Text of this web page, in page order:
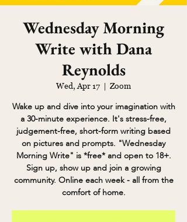
Wednesday Morning
Write with Dana
Reynolds
Wed, Apr 17
  |
Zoom
Wake up and dive into your imagination with
a 30-minute experience. It's stress-free,
judgement-free, short-form writing based
on pictures and prompts. "Wednesday
Morning Write" is *free* and open to 18+.
Sign up, show up and join a growing
community. Online each week - all from the
comfort of home.